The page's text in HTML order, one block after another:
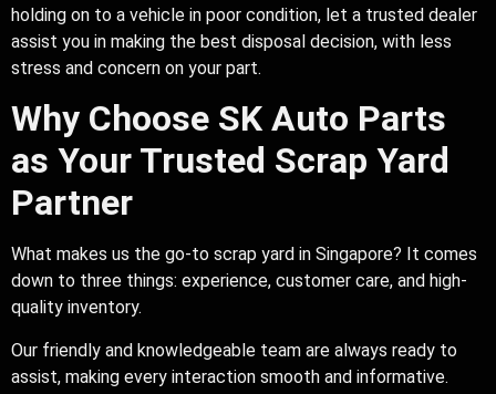
holding on to a vehicle in poor condition, let a trusted dealer
assist you in making the best disposal decision, with less
stress and concern on your part.
Why Choose SK Auto Parts
as Your Trusted Scrap Yard
Partner
What makes us the go-to scrap yard in Singapore? It comes
down to three things: experience, customer care, and high-
quality inventory.
Our friendly and knowledgeable team are always ready to
assist, making every interaction smooth and informative.